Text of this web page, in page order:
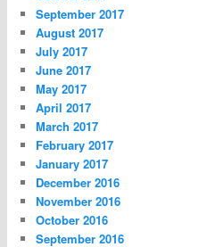
September 2017
August 2017
July 2017
June 2017
May 2017
April 2017
March 2017
February 2017
January 2017
December 2016
November 2016
October 2016
September 2016